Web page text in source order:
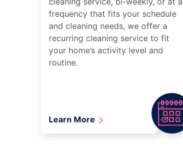
frequency that fits your schedule
and cleaning needs, we offer a
recurring cleaning service to fit
your home’s activity level and
routine.
Learn More